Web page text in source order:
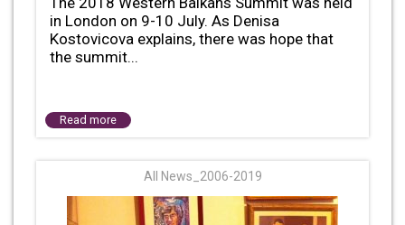
in London on 9-10 July. As Denisa
Kostovicova explains, there was hope that
the summit...
Read more
All News_2006-2019